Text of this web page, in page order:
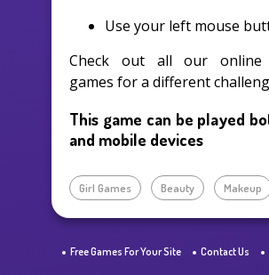
Use your left mouse
Check out all our online
games for a different
This game can be played
and mobile devices
Girl Games Beauty Makeup
Free Games For Your Site Contact Us